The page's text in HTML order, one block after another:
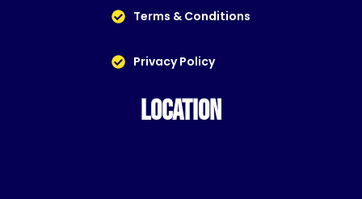
Terms & Conditions
Privacy Policy
LOCATION